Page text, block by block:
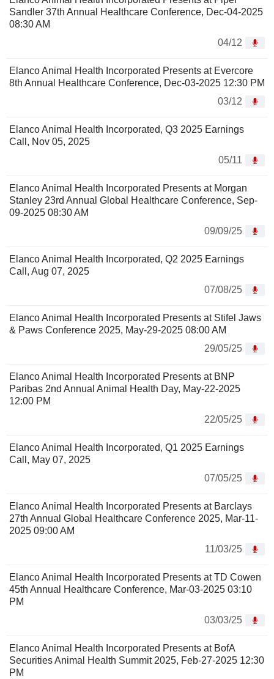
Sandler 37th Annual Healthcare Conference, Dec-04-2025
08:30 AM
04/12
Elanco Animal Health Incorporated Presents at Evercore
8th Annual Healthcare Conference, Dec-03-2025 12:30 PM
03/12
Elanco Animal Health Incorporated, Q3 2025 Earnings
Call, Nov 05, 2025
05/11
Elanco Animal Health Incorporated Presents at Morgan
Stanley 23rd Annual Global Healthcare Conference, Sep-
09-2025 08:30 AM
09/09/25
Elanco Animal Health Incorporated, Q2 2025 Earnings
Call, Aug 07, 2025
07/08/25
Elanco Animal Health Incorporated Presents at Stifel Jaws
& Paws Conference 2025, May-29-2025 08:00 AM
29/05/25
Elanco Animal Health Incorporated Presents at BNP
Paribas 2nd Annual Animal Health Day, May-22-2025
12:00 PM
22/05/25
Elanco Animal Health Incorporated, Q1 2025 Earnings
Call, May 07, 2025
07/05/25
Elanco Animal Health Incorporated Presents at Barclays
27th Annual Global Healthcare Conference 2025, Mar-11-
2025 09:00 AM
11/03/25
Elanco Animal Health Incorporated Presents at TD Cowen
45th Annual Healthcare Conference, Mar-03-2025 03:10
PM
03/03/25
Elanco Animal Health Incorporated Presents at BofA
Securities Animal Health Summit 2025, Feb-27-2025 12:30
PM